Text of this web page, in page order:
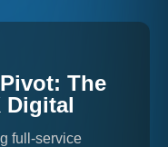
The
Digital
full-service